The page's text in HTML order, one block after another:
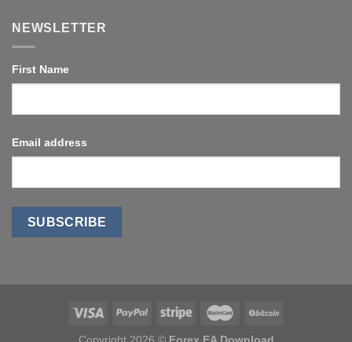
NEWSLETTER
First Name
Email address